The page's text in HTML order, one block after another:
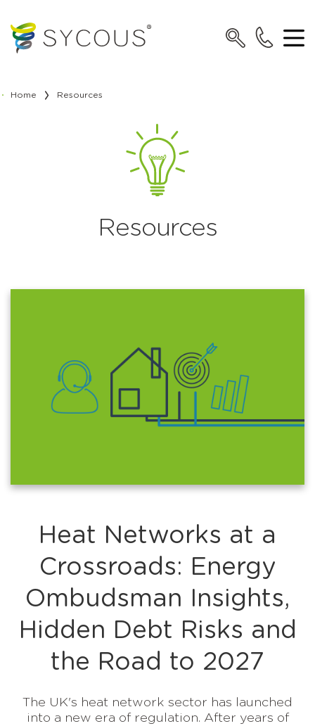
Home Resources
Resources
Heat Networks at a
Crossroads: Energy
Ombudsman Insights,
Hidden Debt Risks and
the Road to 2027
The UK's heat network sector has launched
into a new era of regulation. After years of